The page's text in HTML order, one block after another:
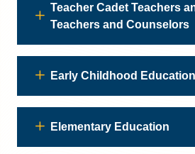
Teacher Cadet Teachers
Teachers and Counselors
Early Childhood Education
Elementary Education